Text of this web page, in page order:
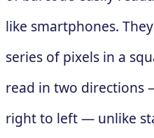
like smartphones.
series of pixels in a
read in two
right to left — unlike